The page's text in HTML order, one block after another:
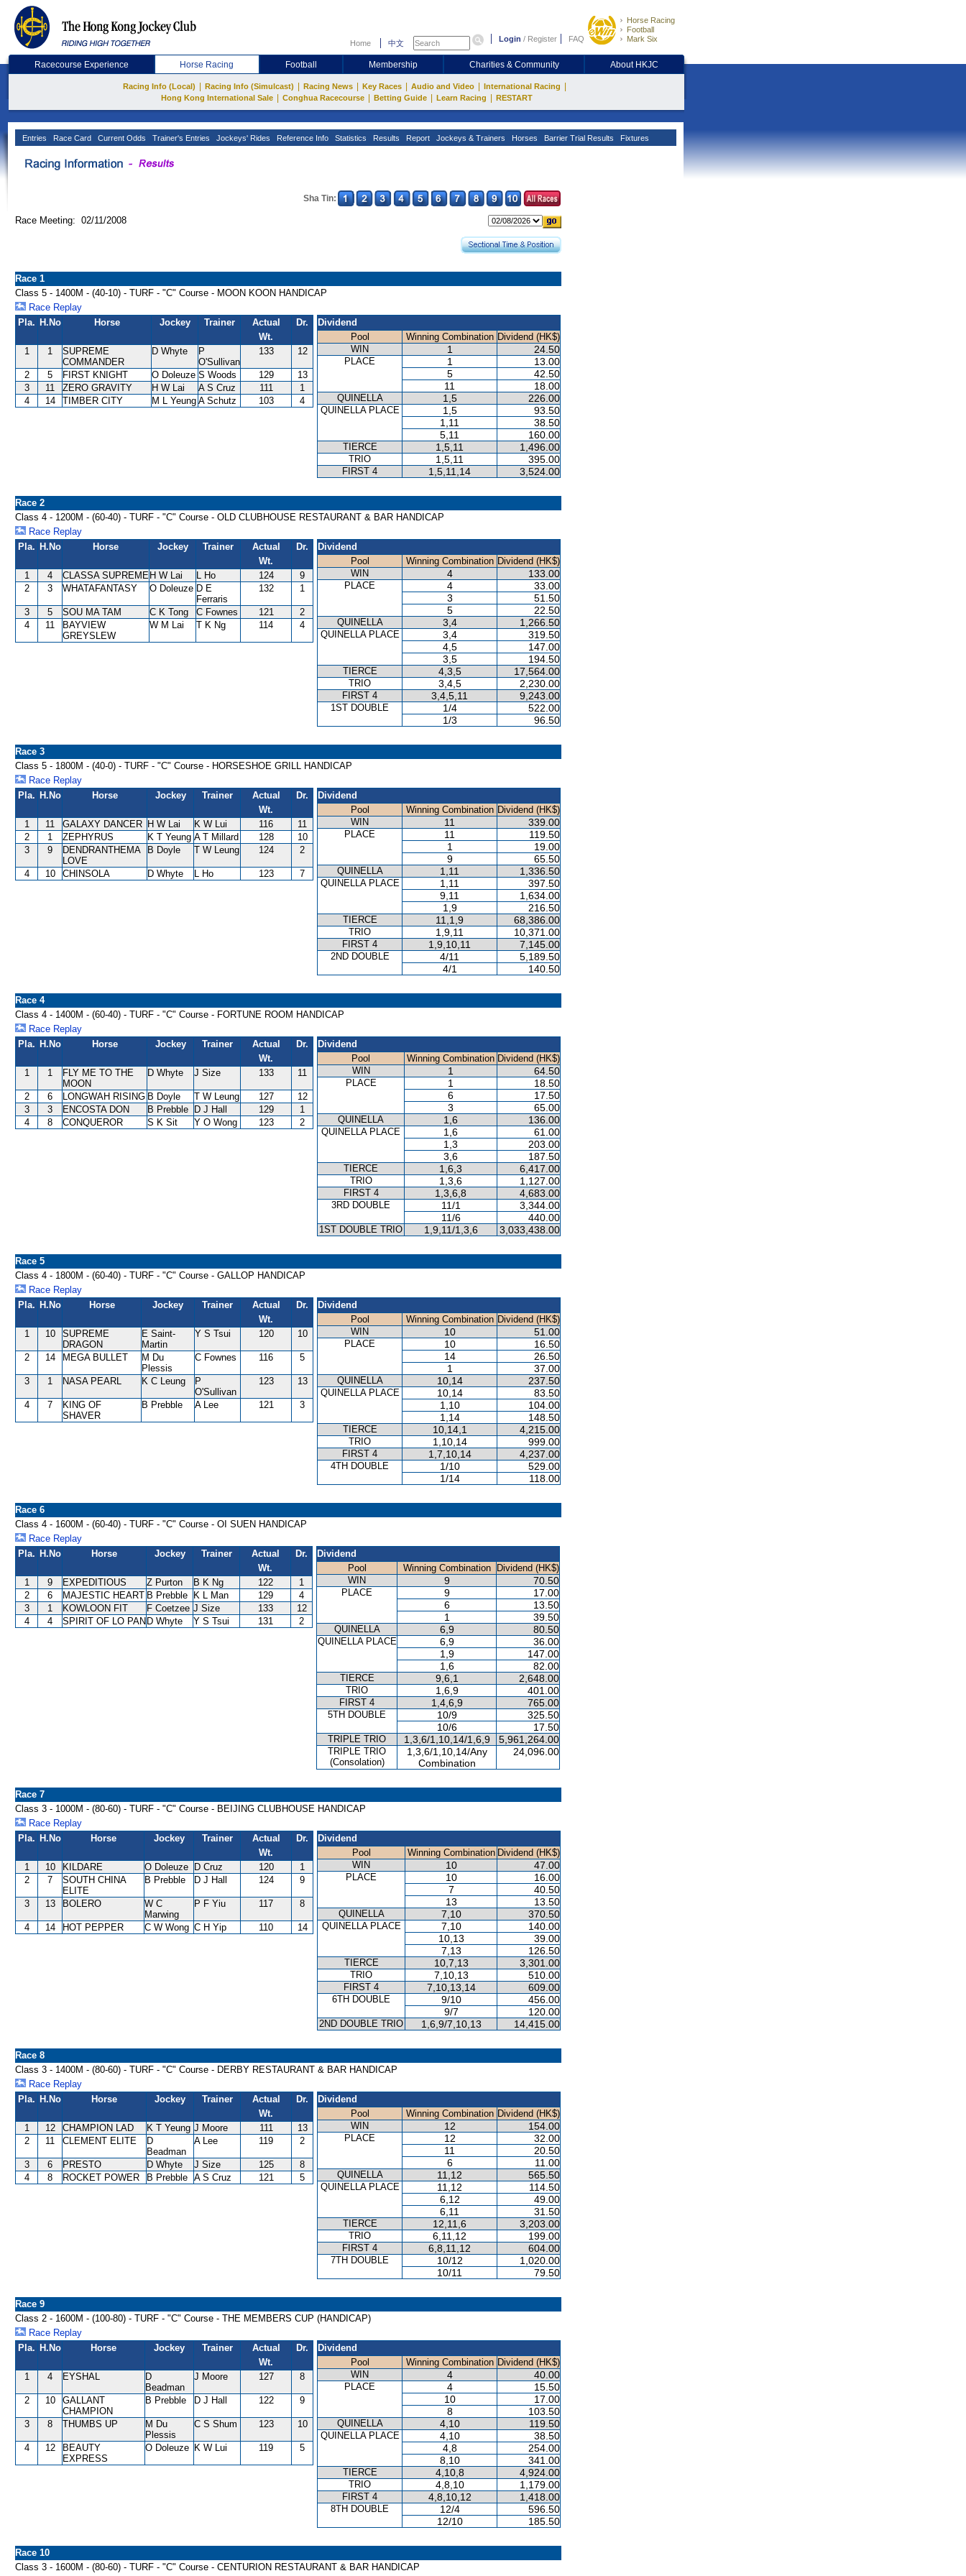
Home 中文 Login / Register FAQ
Horse Racing
Football
Mark Six
Racecourse Experience Horse Racing Football Membership Charities & Community About HKJC
Racing Info (Local) Racing Info (Simulcast) Racing News Key Races Audio and Video International Racing
Hong Kong International Sale Conghua Racecourse Betting Guide Learn Racing RESTART
Entries Race Card Current Odds Trainer's Entries Jockeys' Rides Reference Info Statistics Results Report Jockeys & Trainers Horses Barrier Trial Results Fixtures
Sha Tin:
Race Meeting: 02/11/2008
Race 1
Class 5 - 1400M - (40-10) - TURF - "C" Course - MOON KOON HANDICAP
Race Replay
Pla. H.No Horse Jockey Trainer
Actual
Wt.
Dr.
1 1
SUPREME
COMMANDER
D Whyte
P
O'Sullivan
133 12
2 5 FIRST KNIGHT O Doleuze S Woods 129
13
3
11 ZERO GRAVITY H W Lai A S Cruz 111
1
4
14 TIMBER CITY M L Yeung A Schutz 103 4
Dividend
Pool
Winning Combination Dividend (HK$)
WIN
1 24.50
PLACE 1
13.00
5
42.50
11
18.00
QUINELLA 1,5 226.00
QUINELLA PLACE 1,5
93.50
1,11
38.50
5,11
160.00
TIERCE 1,5,11 1,496.00
TRIO 1,5,11 395.00
FIRST 4 1,5,11,14 3,524.00
Race 2
Class 4 - 1200M - (60-40) - TURF - "C" Course - OLD CLUBHOUSE RESTAURANT & BAR HANDICAP
Race Replay
Pla. H.No Horse Jockey Trainer
Actual
Wt.
Dr.
1 4 CLASSA SUPREME H W Lai L Ho 124
9
2
3 WHATAFANTASY O Doleuze D E
Ferraris
132 1
3 5 SOU MA TAM C K Tong C Fownes 121
2
4
11
BAYVIEW
GREYSLEW
W M Lai T K Ng 114 4
Dividend
Pool
Winning Combination Dividend (HK$)
WIN
4 133.00
PLACE 4
33.00
3
51.50
5
22.50
QUINELLA 3,4 1,266.50
QUINELLA PLACE 3,4
319.50
4,5
147.00
3,5
194.50
TIERCE 4,3,5 17,564.00
TRIO 3,4,5 2,230.00
FIRST 4 3,4,5,11 9,243.00
1ST DOUBLE 1/4
522.00
1/3
96.50
Race 3
Class 5 - 1800M - (40-0) - TURF - "C" Course - HORSESHOE GRILL HANDICAP
Race Replay
Pla. H.No Horse Jockey Trainer
Actual
Wt.
Dr.
1 11 GALAXY DANCER H W Lai K W Lui 116
11
2
1 ZEPHYRUS K T Yeung A T Millard 128
10
3
9
DENDRANTHEMA
LOVE
B Doyle T W Leung 124 2
4 10 CHINSOLA D Whyte L Ho 123 7
Dividend
Pool
Winning Combination Dividend (HK$)
WIN
11 339.00
PLACE 11
119.50
1
19.00
9
65.50
QUINELLA 1,11 1,336.50
QUINELLA PLACE 1,11
397.50
9,11
1,634.00
1,9
216.50
TIERCE 11,1,9 68,386.00
TRIO 1,9,11 10,371.00
FIRST 4 1,9,10,11 7,145.00
2ND DOUBLE 4/11
5,189.50
4/1
140.50
Race 4
Class 4 - 1400M - (60-40) - TURF - "C" Course - FORTUNE ROOM HANDICAP
Race Replay
Pla. H.No Horse Jockey Trainer
Actual
Wt.
Dr.
1 1
FLY ME TO THE
MOON
D Whyte J Size 133 11
2 6 LONGWAH RISING B Doyle T W Leung 127
12
3
3 ENCOSTA DON B Prebble D J Hall 129
1
4
8 CONQUEROR S K Sit Y O Wong 123 2
Dividend
Pool
Winning Combination Dividend (HK$)
WIN
1 64.50
PLACE 1
18.50
6
17.50
3
65.00
QUINELLA 1,6 136.00
QUINELLA PLACE 1,6
61.00
1,3
203.00
3,6
187.50
TIERCE 1,6,3 6,417.00
TRIO 1,3,6 1,127.00
FIRST 4 1,3,6,8 4,683.00
3RD DOUBLE 11/1
3,344.00
11/6
440.00
1ST DOUBLE TRIO 1,9,11/1,3,6 3,033,438.00
Race 5
Class 4 - 1800M - (60-40) - TURF - "C" Course - GALLOP HANDICAP
Race Replay
Pla. H.No Horse Jockey Trainer
Actual
Wt.
Dr.
1 10
SUPREME
DRAGON
E Saint-
Martin
Y S Tsui 120 10
2 14 MEGA BULLET
M Du
Plessis
C Fownes 116 5
3 1 NASA PEARL K C Leung
P
O'Sullivan
123 13
4 7
KING OF
SHAVER
B Prebble A Lee 121 3
Dividend
Pool
Winning Combination Dividend (HK$)
WIN
10 51.00
PLACE 10
16.50
14
26.50
1
37.00
QUINELLA 10,14 237.50
QUINELLA PLACE 10,14
83.50
1,10
104.00
1,14
148.50
TIERCE 10,14,1 4,215.00
TRIO 1,10,14 999.00
FIRST 4 1,7,10,14 4,237.00
4TH DOUBLE 1/10
529.00
1/14
118.00
Race 6
Class 4 - 1600M - (60-40) - TURF - "C" Course - OI SUEN HANDICAP
Race Replay
Pla. H.No Horse Jockey Trainer
Actual
Wt.
Dr.
1 9 EXPEDITIOUS Z Purton B K Ng 122
1
2
6 MAJESTIC HEART B Prebble K L Man 129
4
3
1 KOWLOON FIT F Coetzee J Size 133
12
4
4 SPIRIT OF LO PAN D Whyte Y S Tsui 131 2
Dividend
Pool
Winning Combination
Dividend (HK$)
WIN
9 70.50
PLACE 9
17.00
6
13.50
1
39.50
QUINELLA 6,9 80.50
QUINELLA PLACE 6,9
36.00
1,9
147.00
1,6
82.00
TIERCE 9,6,1 2,648.00
TRIO 1,6,9 401.00
FIRST 4 1,4,6,9 765.00
5TH DOUBLE 10/9
325.50
10/6
17.50
TRIPLE TRIO 1,3,6/1,10,14/1,6,9 5,961,264.00
TRIPLE TRIO
(Consolation)
1,3,6/1,10,14/Any
Combination
24,096.00
Race 7
Class 3 - 1000M - (80-60) - TURF - "C" Course - BEIJING CLUBHOUSE HANDICAP
Race Replay
Pla. H.No Horse Jockey Trainer
Actual
Wt.
Dr.
1 10 KILDARE O Doleuze D Cruz 120
1
2
7
SOUTH CHINA
ELITE
B Prebble D J Hall 124 9
3 13 BOLERO
W C
Marwing
P F Yiu 117 8
4 14 HOT PEPPER C W Wong C H Yip 110 14
Dividend
Pool
Winning Combination Dividend (HK$)
WIN
10 47.00
PLACE 10
16.00
7
40.50
13
13.50
QUINELLA 7,10 370.50
QUINELLA PLACE 7,10
140.00
10,13
39.00
7,13
126.50
TIERCE 10,7,13 3,301.00
TRIO 7,10,13 510.00
FIRST 4 7,10,13,14 609.00
6TH DOUBLE 9/10
456.00
9/7
120.00
2ND DOUBLE TRIO 1,6,9/7,10,13 14,415.00
Race 8
Class 3 - 1400M - (80-60) - TURF - "C" Course - DERBY RESTAURANT & BAR HANDICAP
Race Replay
Pla. H.No Horse Jockey Trainer
Actual
Wt.
Dr.
1 12 CHAMPION LAD K T Yeung J Moore 111
13
2
11 CLEMENT ELITE
D
Beadman
A Lee 119 2
3 6 PRESTO D Whyte J Size 125
8
4
8 ROCKET POWER B Prebble A S Cruz 121 5
Dividend
Pool
Winning Combination Dividend (HK$)
WIN
12 154.00
PLACE 12
32.00
11
20.50
6
11.00
QUINELLA 11,12 565.50
QUINELLA PLACE 11,12
114.50
6,12
49.00
6,11
31.50
TIERCE 12,11,6 3,203.00
TRIO 6,11,12 199.00
FIRST 4 6,8,11,12 604.00
7TH DOUBLE 10/12
1,020.00
10/11
79.50
Race 9
Class 2 - 1600M - (100-80) - TURF - "C" Course - THE MEMBERS CUP (HANDICAP)
Race Replay
Pla. H.No Horse Jockey Trainer
Actual
Wt.
Dr.
1 4 EYSHAL
D
Beadman
J Moore 127 8
2 10
GALLANT
CHAMPION
B Prebble D J Hall 122 9
3 8 THUMBS UP
M Du
Plessis
C S Shum 123 10
4 12
BEAUTY
EXPRESS
O Doleuze K W Lui 119 5
Dividend
Pool
Winning Combination Dividend (HK$)
WIN
4 40.00
PLACE 4
15.50
10
17.00
8
103.50
QUINELLA 4,10 119.50
QUINELLA PLACE 4,10
38.50
4,8
254.00
8,10
341.00
TIERCE 4,10,8 4,924.00
TRIO 4,8,10 1,179.00
FIRST 4 4,8,10,12 1,418.00
8TH DOUBLE 12/4
596.50
12/10
185.50
Race 10
Class 3 - 1600M - (80-60) - TURF - "C" Course - CENTURION RESTAURANT & BAR HANDICAP